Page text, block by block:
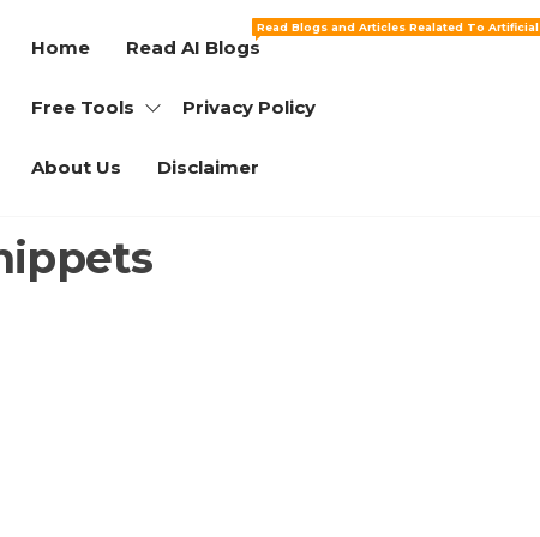
Home Read AI Blogs
Read Blogs and Articles Realated To
Free Tools Privacy Policy
About Us Disclaimer